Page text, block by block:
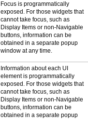
Focus is programmatically
exposed. For those widgets that
cannot take focus, such as
Display Items or non-Navigable
buttons, information can be
obtained in a separate popup
window at any time.
Information about each UI
element is programmatically
exposed. For those widgets that
cannot take focus, such as
Display Items or non-Navigable
buttons, information can be
obtained in a separate popup